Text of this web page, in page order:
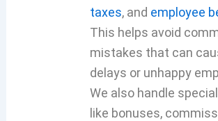
taxes, and employee
This helps avoid
mistakes that can
delays or unhappy
We also handle
like bonuses,